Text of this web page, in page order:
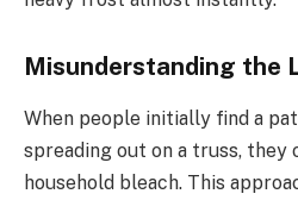
Misunderstanding the
When people initially find a
spreading out on a truss,
household bleach. This